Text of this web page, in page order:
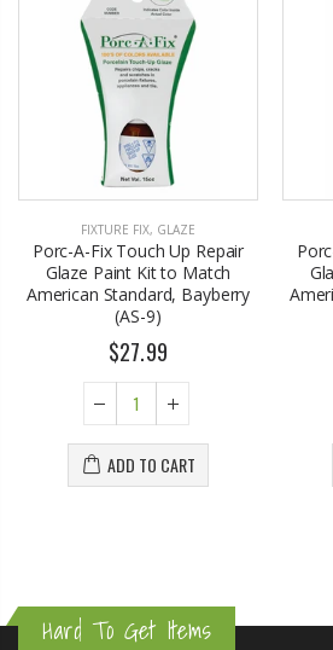
FIXTURE FIX, GLAZE
Porc-A-Fix Touch Up Repair
Glaze Paint Kit to Match
American Standard, Bayberry
(AS-9)
$27.99
ADD TO CART
Hard To Get Items